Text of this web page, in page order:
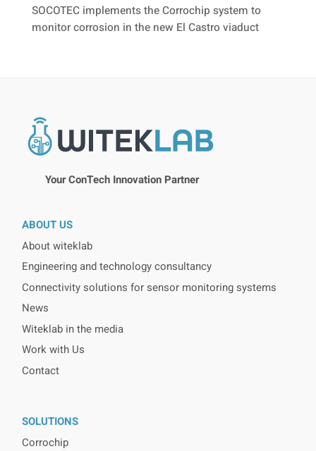
SOCOTEC implements the Corrochip system to
monitor corrosion in the new El Castro viaduct
Your ConTech Innovation Partner
ABOUT US
About witeklab
Engineering and technology consultancy
Connectivity solutions for sensor monitoring systems
News
Witeklab in the media
Work with Us
Contact
SOLUTIONS
Corrochip